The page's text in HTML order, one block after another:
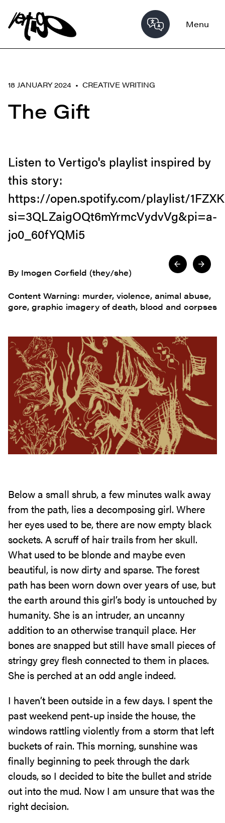
Menu
18 JANUARY 2024 • CREATIVE WRITING
The Gift
Listen to Vertigo's playlist inspired by
this story:
https://open.spotify.com/playlist/
si=3QLZaigOQt6mYrmcVydvVg&pi=a-
jo0_60fYQMi5
By Imogen Corfield (they/she)
Content Warning: murder, violence, animal abuse,
gore, graphic imagery of death, blood and corpses
Below a small shrub, a few minutes walk away
from the path, lies a decomposing girl. Where
her eyes used to be, there are now empty black
sockets. A scruff of hair trails from her skull.
What used to be blonde and maybe even
beautiful, is now dirty and sparse. The forest
path has been worn down over years of use, but
the earth around this girl’s body is untouched by
humanity. She is an intruder, an uncanny
addition to an otherwise tranquil place. Her
bones are snapped but still have small pieces of
stringy grey flesh connected to them in places.
She is perched at an odd angle indeed.
I haven’t been outside in a few days. I spent the
past weekend pent-up inside the house, the
windows rattling violently from a storm that left
buckets of rain. This morning, sunshine was
finally beginning to peek through the dark
clouds, so I decided to bite the bullet and stride
out into the mud. Now I am unsure that was the
right decision.